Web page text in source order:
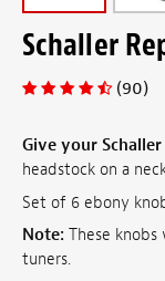
Schaller
(90)
Give your
headstock on a
Set of 6 ebony
Note: These
tuners.